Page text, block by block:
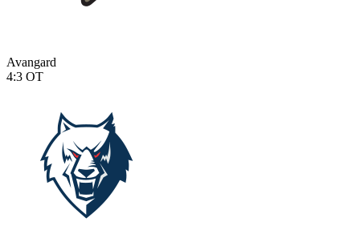
Avangard
4:3 OT